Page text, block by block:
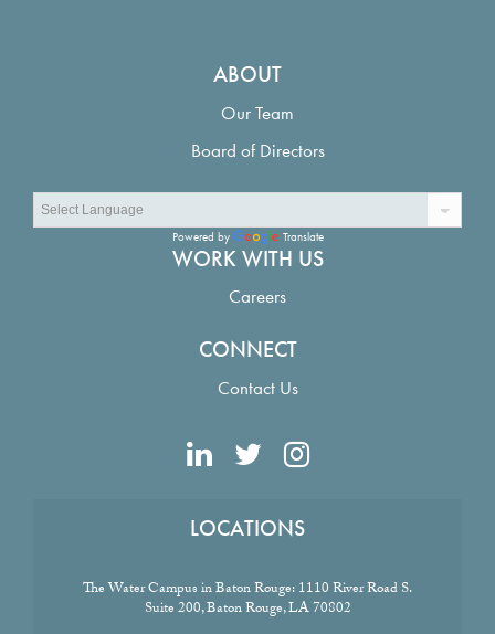
ABOUT
Our Team
Board of Directors
Powered by Translate
WORK WITH US
Careers
CONNECT
Contact Us
LOCATIONS
The Water Campus in Baton Rouge:1110 River Road S.
Suite 200, Baton Rouge, LA 70802